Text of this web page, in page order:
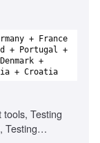
+ France
+ Portugal +
+
+ Croatia
Testing
Testing